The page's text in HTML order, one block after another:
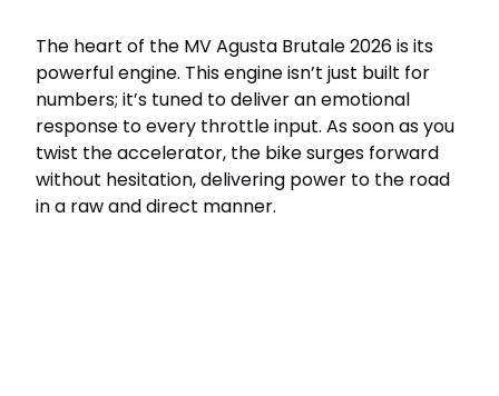
The heart of the MV Agusta Brutale 2026 is its
powerful engine. This engine isn’t just built for
numbers; it’s tuned to deliver an emotional
response to every throttle input. As soon as you
twist the accelerator, the bike surges forward
without hesitation, delivering power to the road
in a raw and direct manner.